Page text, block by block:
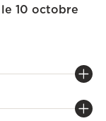
10 octobre